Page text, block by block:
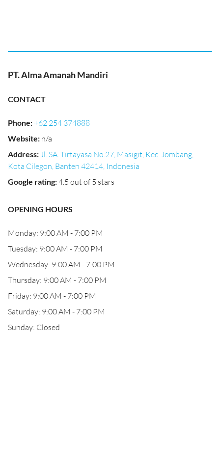
PT. Alma Amanah Mandiri
CONTACT
Phone:+62 254 374888
Website: n/a
Address:Jl. SA. Tirtayasa No.27, Masigit, Kec. Jombang,
Kota Cilegon, Banten 42414, Indonesia
Google rating:4.5 out of 5 stars
OPENING HOURS
Monday: 9:00 AM - 7:00 PM
Tuesday: 9:00 AM - 7:00 PM
Wednesday: 9:00 AM - 7:00 PM
Thursday: 9:00 AM - 7:00 PM
Friday: 9:00 AM - 7:00 PM
Saturday: 9:00 AM - 7:00 PM
Sunday: Closed